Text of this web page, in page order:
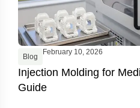
Blog
February 10, 2026
Injection Molding for
Guide